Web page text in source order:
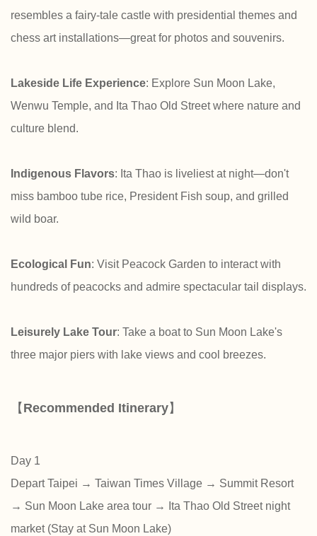
resembles a fairy-tale castle with presidential themes and
chess art installations—great for photos and souvenirs.
Lakeside Life Experience: Explore Sun Moon Lake,
Wenwu Temple, and Ita Thao Old Street where nature and
culture blend.
Indigenous Flavors: Ita Thao is liveliest at night—don't
miss bamboo tube rice, President Fish soup, and grilled
wild boar.
Ecological Fun: Visit Peacock Garden to interact with
hundreds of peacocks and admire spectacular tail displays.
Leisurely Lake Tour: Take a boat to Sun Moon Lake's
three major piers with lake views and cool breezes.
【 Recommended Itinerary】
Day 1
Depart Taipei → Taiwan Times Village → Summit Resort
→ Sun Moon Lake area tour → Ita Thao Old Street night
market (Stay at Sun Moon Lake)